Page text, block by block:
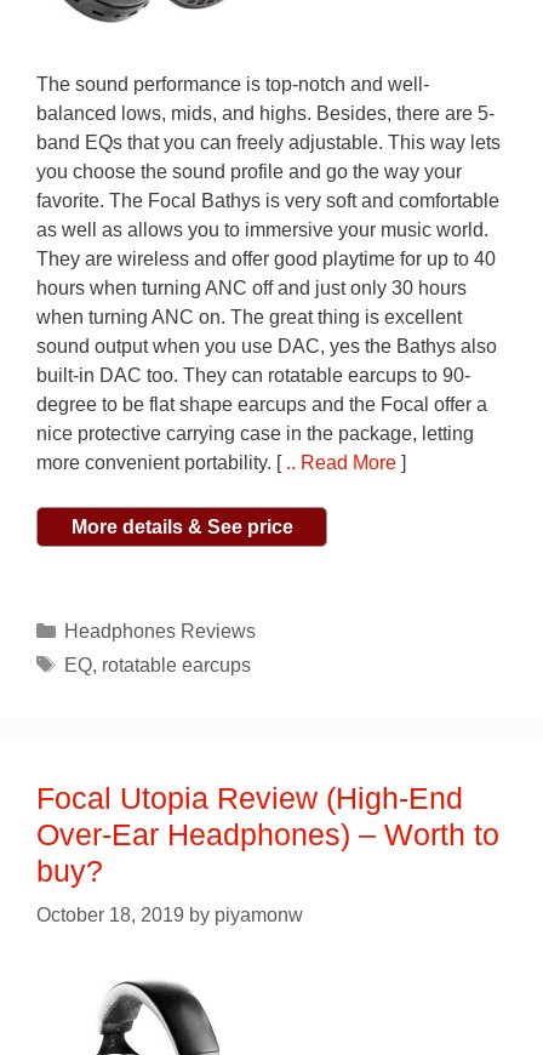
The sound performance is top-notch and well-
balanced lows, mids, and highs. Besides, there are 5-
band EQs that you can freely adjustable. This way lets
you choose the sound profile and go the way your
favorite. The Focal Bathys is very soft and comfortable
as well as allows you to immersive your music world.
They are wireless and offer good playtime for up to 40
hours when turning ANC off and just only 30 hours
when turning ANC on. The great thing is excellent
sound output when you use DAC, yes the Bathys also
built-in DAC too. They can rotatable earcups to 90-
degree to be flat shape earcups and the Focal offer a
nice protective carrying case in the package, letting
more convenient portability. [ .. Read More ]
More details & See price
Categories
Headphones Reviews
Tags
EQ, rotatable earcups
Focal Utopia Review (High-End
Over-Ear Headphones) – Worth to
buy?
October 18, 2019 by piyamonw